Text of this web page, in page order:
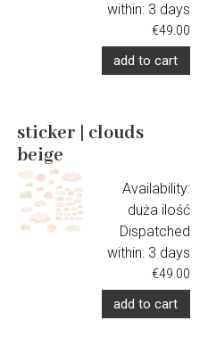
within: 3 days
€49.00
add to cart
sticker | clouds
beige
Availability:
duża ilość
Dispatched
within: 3 days
€49.00
add to cart